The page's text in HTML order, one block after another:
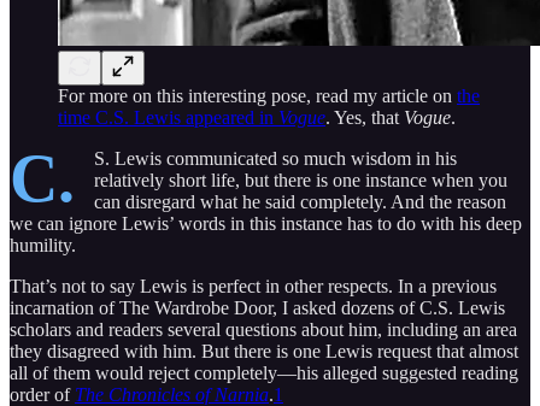
For more on this interesting pose, read my article on the
time C.S. Lewis appeared in Vogue. Yes, that Vogue.
C.
S. Lewis communicated so much wisdom in his
relatively short life, but there is one instance when you
can disregard what he said completely. And the reason
we can ignore Lewis’ words in this instance has to do with his deep
humility.
That’s not to say Lewis is perfect in other respects. In a previous
incarnation of The Wardrobe Door, I asked dozens of C.S. Lewis
scholars and readers several questions about him, including an area
they disagreed with him. But there is one Lewis request that almost
all of them would reject completely—his alleged suggested reading
order of The Chronicles of Narnia.1